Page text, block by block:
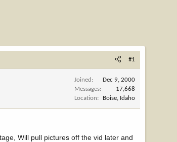
#1
Joined
Dec 9, 2000
Messages
17,668
Location
Boise, Idaho
Will pull pictures off the vid later and